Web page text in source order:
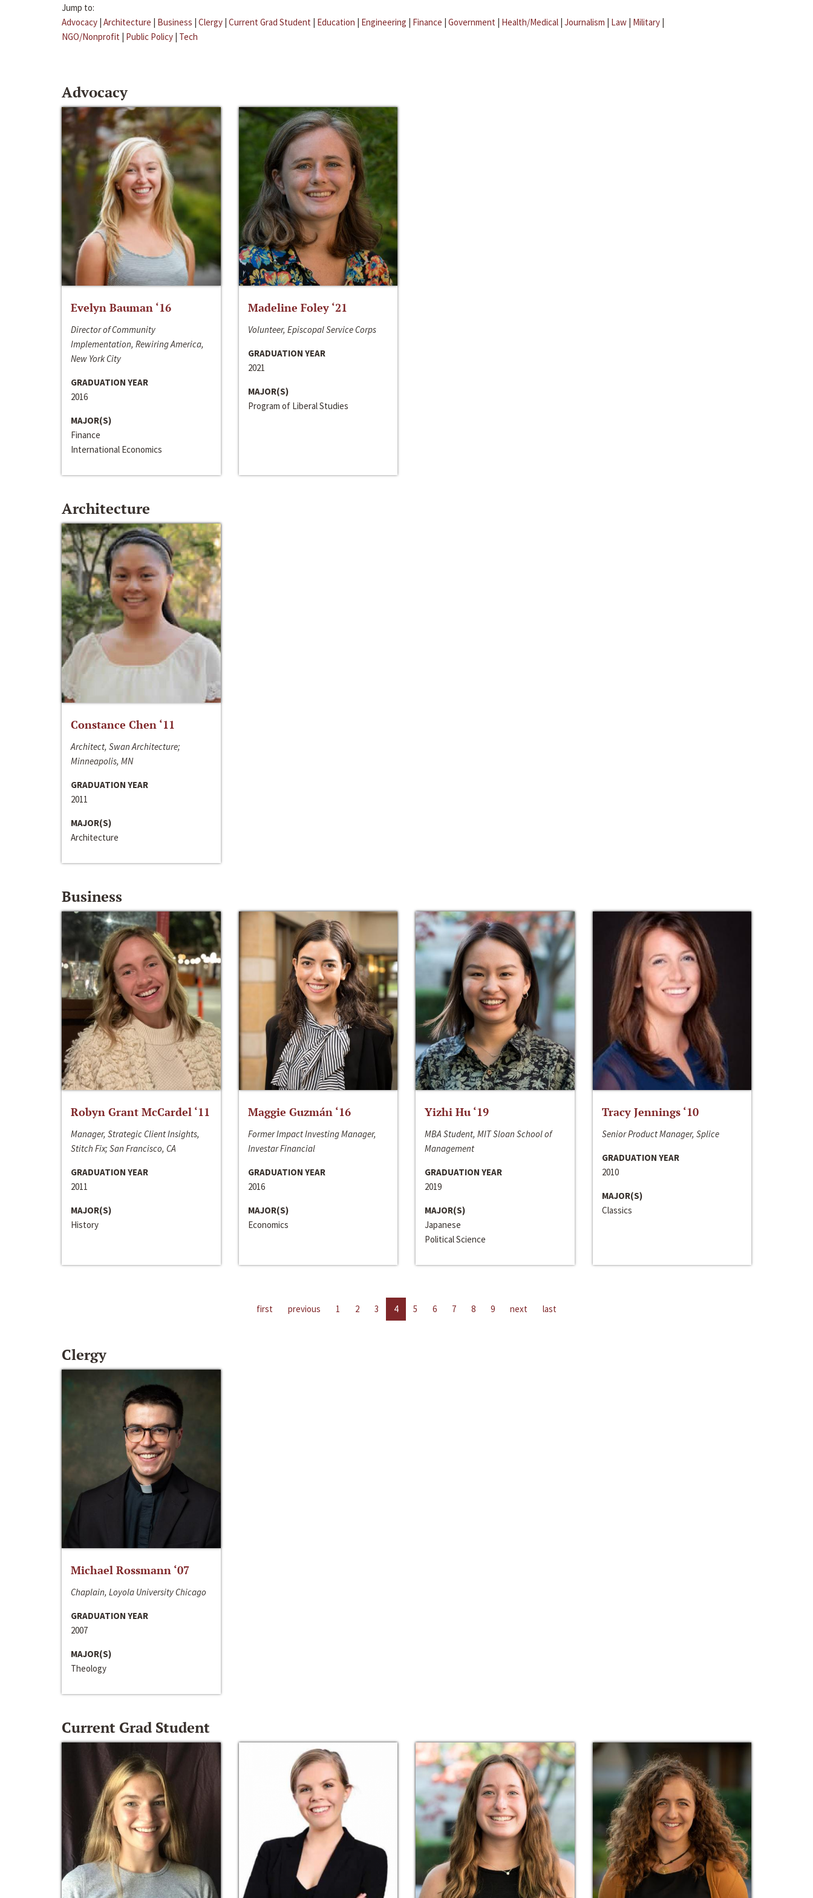
Jump to:
Advocacy | Architecture | Business | Clergy | Current Grad Student | Education | Engineering | Finance | Government | Health/Medical | Journalism | Law | Military |
NGO/Nonprofit | Public Policy | Tech
Advocacy
Evelyn Bauman ‘16
Director of Community
Implementation, Rewiring America,
New York City
GRADUATION YEAR
2016
MAJOR(S)
Finance
International Economics
Madeline Foley ‘21
Volunteer, Episcopal Service Corps
GRADUATION YEAR
2021
MAJOR(S)
Program of Liberal Studies
Architecture
Constance Chen ‘11
Architect, Swan Architecture;
Minneapolis, MN
GRADUATION YEAR
2011
MAJOR(S)
Architecture
Business
Robyn Grant McCardel ‘11
Manager, Strategic Client Insights,
Stitch Fix; San Francisco, CA
GRADUATION YEAR
2011
MAJOR(S)
History
Maggie Guzmán ‘16
Former Impact Investing Manager,
Investar Financial
GRADUATION YEAR
2016
MAJOR(S)
Economics
Yizhi Hu ‘19
MBA Student, MIT Sloan School of
Management
GRADUATION YEAR
2019
MAJOR(S)
Japanese
Political Science
Tracy Jennings ‘10
Senior Product Manager, Splice
GRADUATION YEAR
2010
MAJOR(S)
Classics
first previous 1 2 3 4 5 6 7 8 9 next last
Clergy
Michael Rossmann ‘07
Chaplain, Loyola University Chicago
GRADUATION YEAR
2007
MAJOR(S)
Theology
Current Grad Student